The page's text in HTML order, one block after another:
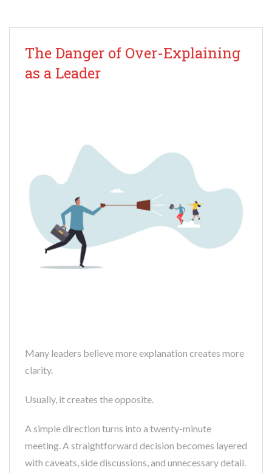
The Danger of Over-Explaining
as a Leader
Many leaders believe more explanation creates more
clarity.
Usually, it creates the opposite.
A simple direction turns into a twenty-minute
meeting. A straightforward decision becomes layered
with caveats, side discussions, and unnecessary detail.